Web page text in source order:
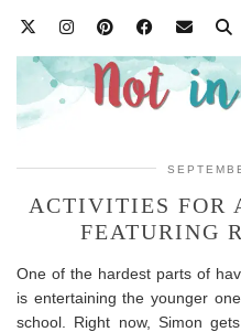
ACTIVITIES FOR
FEATURING
One of the hardest parts of
is entertaining the younger
school. Right now, Simon